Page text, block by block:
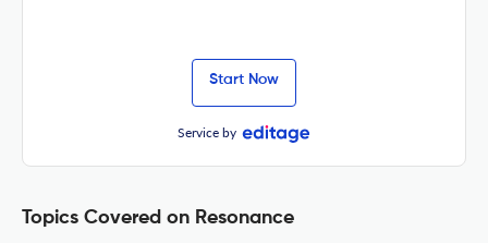
Start Now
Service by
Topics Covered on Resonance